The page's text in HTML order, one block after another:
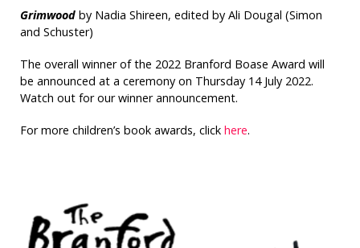
Grimwood by Nadia Shireen, edited by Ali Dougal (Simon
and Schuster)
The overall winner of the 2022 Branford Boase Award will
be announced at a ceremony on Thursday 14 July 2022.
Watch out for our winner announcement.
For more children’s book awards, click here.